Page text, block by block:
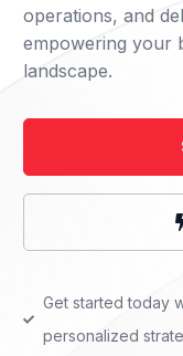
operations, and
empowering your
landscape.
Get started today
personalized